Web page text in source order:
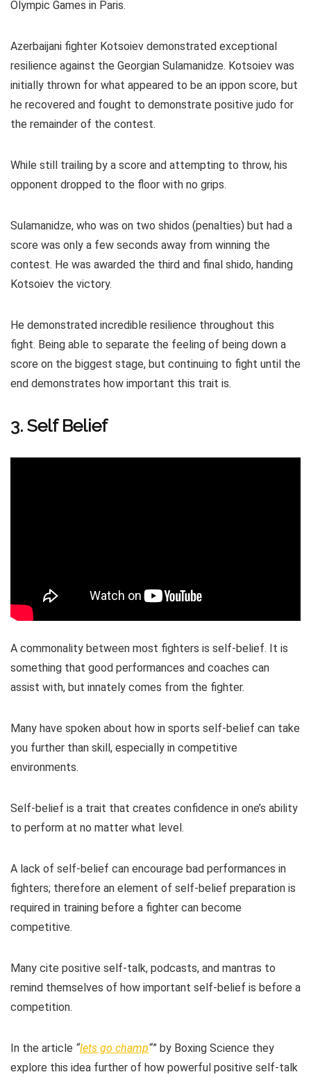
Olympic Games in Paris.
Azerbaijani fighter Kotsoiev demonstrated exceptional
resilience against the Georgian Sulamanidze. Kotsoiev was
initially thrown for what appeared to be an ippon score, but
he recovered and fought to demonstrate positive judo for
the remainder of the contest.
While still trailing by a score and attempting to throw, his
opponent dropped to the floor with no grips.
Sulamanidze, who was on two shidos (penalties) but had a
score was only a few seconds away from winning the
contest. He was awarded the third and final shido, handing
Kotsoiev the victory.
He demonstrated incredible resilience throughout this
fight. Being able to separate the feeling of being down a
score on the biggest stage, but continuing to fight until the
end demonstrates how important this trait is.
3. Self Belief
A commonality between most fighters is self-belief. It is
something that good performances and coaches can
assist with, but innately comes from the fighter.
Many have spoken about how in sports self-belief can take
you further than skill, especially in competitive
environments.
Self-belief is a trait that creates confidence in one’s ability
to perform at no matter what level.
A lack of self-belief can encourage bad performances in
fighters; therefore an element of self-belief preparation is
required in training before a fighter can become
competitive.
Many cite positive self-talk, podcasts, and mantras to
remind themselves of how important self-belief is before a
competition.
In the article “lets go champ“” by Boxing Science they
explore this idea further of how powerful positive self-talk